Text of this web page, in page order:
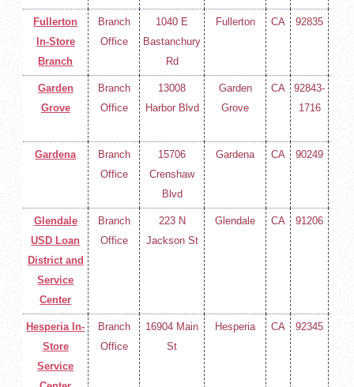
Fullerton
In-Store
Branch
Branch
Office
1040 E
Bastanchury
Rd
Fullerton CA 92835
Garden
Grove
Branch
Office
13008
Harbor Blvd
Garden
Grove
CA
92843-
1716
Gardena
Branch
Office
15706
Crenshaw
Blvd
Gardena CA 90249
Glendale
USD Loan
District and
Service
Center
Branch
Office
223 N
Jackson St
Glendale CA 91206
Hesperia In-
Store
Service
Branch
Office
16904 Main
St
Hesperia CA 92345